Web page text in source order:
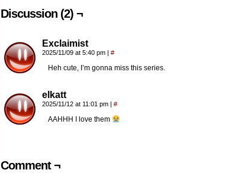
Discussion (2) ¬
Exclaimist
2025/11/09 at 5:40 pm | #
Heh cute, I’m gonna miss this series.
elkatt
2025/11/12 at 11:01 pm | #
AAHHH I love them
Comment ¬